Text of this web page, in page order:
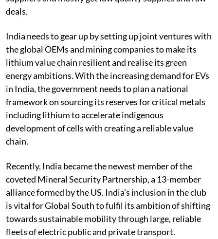
bargaining position with their Chinese and Korean
suppliers and mostly get low quality supplies and raw
deals.
India needs to gear up by setting up joint ventures with
the global OEMs and mining companies to make its
lithium value chain resilient and realise its green
energy ambitions. With the increasing demand for EVs
in India, the government needs to plan a national
framework on sourcing its reserves for critical metals
including lithium to accelerate indigenous
development of cells with creating a reliable value
chain.
Recently, India became the newest member of the
coveted Mineral Security Partnership, a 13-member
alliance formed by the US. India’s inclusion in the club
is vital for Global South to fulfil its ambition of shifting